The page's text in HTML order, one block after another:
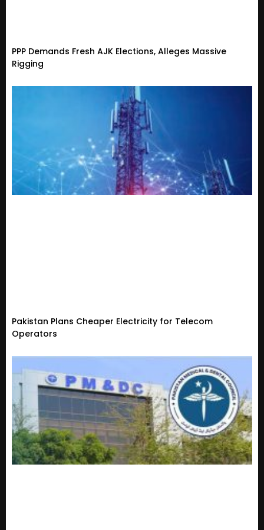
PPP Demands Fresh AJK Elections, Alleges Massive
Rigging
Pakistan Plans Cheaper Electricity for Telecom
Operators